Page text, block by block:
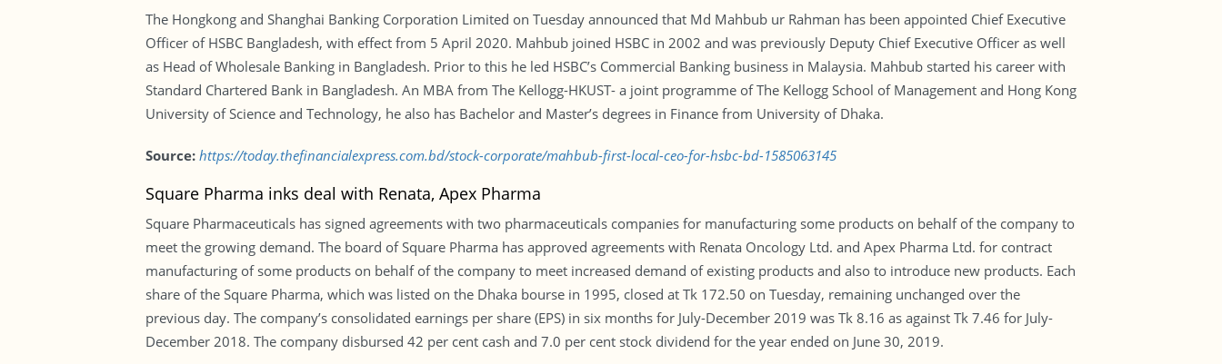
The Hongkong and Shanghai Banking Corporation Limited on Tuesday announced that Md Mahbub ur Rahman has been appointed Chief Executive
Officer of HSBC Bangladesh, with effect from 5 April 2020. Mahbub joined HSBC in 2002 and was previously Deputy Chief Executive Officer as well
as Head of Wholesale Banking in Bangladesh. Prior to this he led HSBC’s Commercial Banking business in Malaysia. Mahbub started his career with
Standard Chartered Bank in Bangladesh. An MBA from The Kellogg-HKUST- a joint programme of The Kellogg School of Management and Hong Kong
University of Science and Technology, he also has Bachelor and Master’s degrees in Finance from University of Dhaka.
Source: https://today.thefinancialexpress.com.bd/stock-corporate/mahbub-first-local-ceo-for-hsbc-bd-1585063145
Square Pharma inks deal with Renata, Apex Pharma
Square Pharmaceuticals has signed agreements with two pharmaceuticals companies for manufacturing some products on behalf of the company to
meet the growing demand. The board of Square Pharma has approved agreements with Renata Oncology Ltd. and Apex Pharma Ltd. for contract
manufacturing of some products on behalf of the company to meet increased demand of existing products and also to introduce new products. Each
share of the Square Pharma, which was listed on the Dhaka bourse in 1995, closed at Tk 172.50 on Tuesday, remaining unchanged over the
previous day. The company’s consolidated earnings per share (EPS) in six months for July-December 2019 was Tk 8.16 as against Tk 7.46 for July-
December 2018. The company disbursed 42 per cent cash and 7.0 per cent stock dividend for the year ended on June 30, 2019.